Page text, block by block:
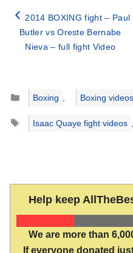
2014 BOXING fight – Paul
Butler vs Oreste Bernabe
Nieva – full fight Video
Categories
Boxing
Boxing videos
Tags
Isaac Quaye fight videos
Help keep
We are more than
If everyone donated